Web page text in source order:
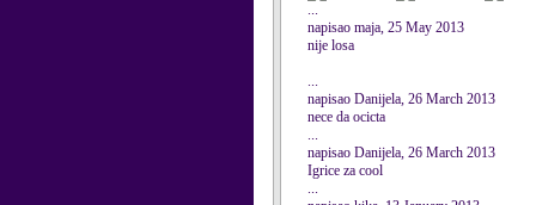
...
napisao maja, 25 May 2013
nije losa
...
napisao Danijela, 26 March 2013
nece da ocicta
...
napisao Danijela, 26 March 2013
Igrice za cool
...